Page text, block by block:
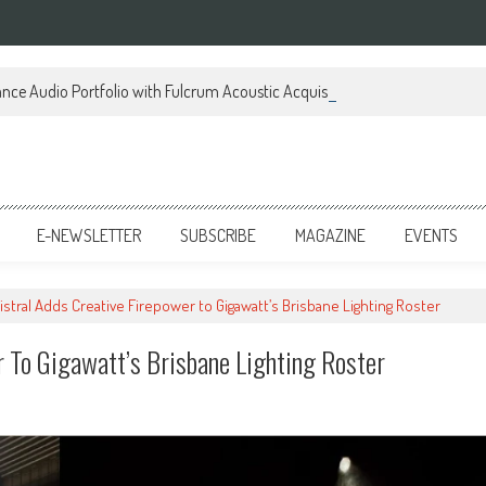
Audio Portfolio with Fulcrum Acoustic Acquisition
E-NEWSLETTER SUBSCRIBE MAGAZINE EVENTS
Adds Creative Firepower to Gigawatt’s Brisbane Lighting Roster
Gigawatt’s Brisbane Lighting Roster